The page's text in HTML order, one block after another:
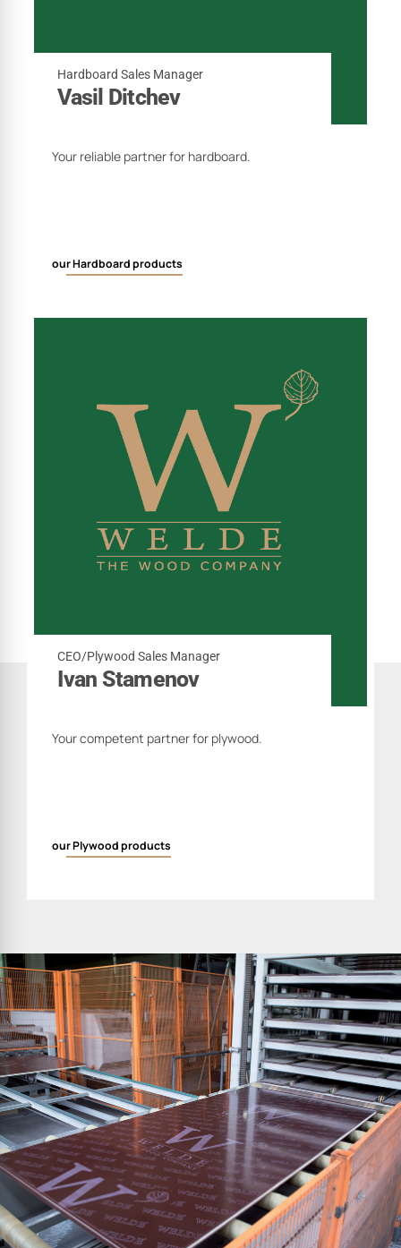
Hardboard Sales Manager
Vasil Ditchev
Your reliable partner for hardboard.
our Hardboard products
CEO/Plywood Sales Manager
Ivan Stamenov
Your competent partner for plywood.
our Plywood products